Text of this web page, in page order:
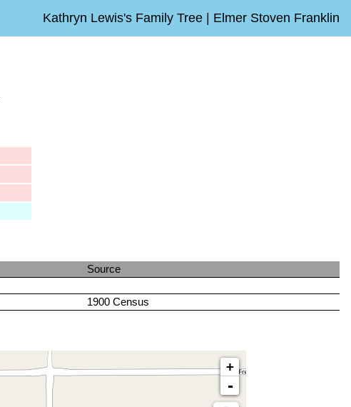
Kathryn Lewis's Family Tree | Elmer Stoven Franklin
Source
1900 Census
+
-